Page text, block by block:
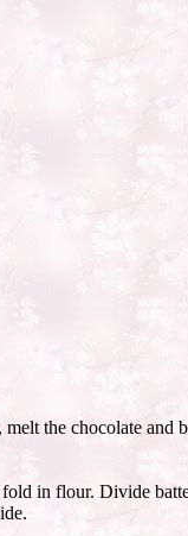
the chocolate and
in flour. Divide